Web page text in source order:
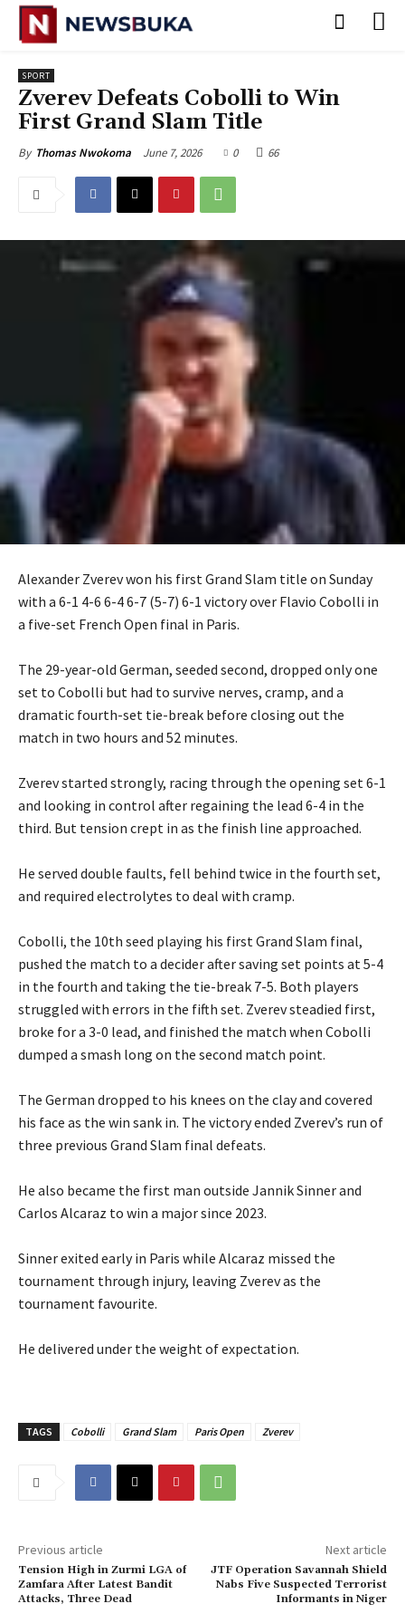
SPORT
Zverev Defeats Cobolli to Win
First Grand Slam Title
By Thomas Nwokoma June 7, 2026 0 66
Alexander Zverev won his first Grand Slam title on Sunday
with a 6-1 4-6 6-4 6-7 (5-7) 6-1 victory over Flavio Cobolli in
a five-set French Open final in Paris.
‎The 29-year-old German, seeded second, dropped only one
set to Cobolli but had to survive nerves, cramp, and a
dramatic fourth-set tie-break before closing out the
match in two hours and 52 minutes.
‎Zverev started strongly, racing through the opening set 6-1
and looking in control after regaining the lead 6-4 in the
third. But tension crept in as the finish line approached.
‎He served double faults, fell behind twice in the fourth set,
and required electrolytes to deal with cramp.
‎Cobolli, the 10th seed playing his first Grand Slam final,
pushed the match to a decider after saving set points at 5-4
in the fourth and taking the tie-break 7-5. Both players
struggled with errors in the fifth set. Zverev steadied first,
broke for a 3-0 lead, and finished the match when Cobolli
dumped a smash long on the second match point.
‎The German dropped to his knees on the clay and covered
his face as the win sank in. The victory ended Zverev’s run of
three previous Grand Slam final defeats.
‎He also became the first man outside Jannik Sinner and
Carlos Alcaraz to win a major since 2023.
‎Sinner exited early in Paris while Alcaraz missed the
tournament through injury, leaving Zverev as the
tournament favourite.
‎He delivered under the weight of expectation.
TAGS Cobolli Grand Slam Paris Open Zverev
Previous article
Tension High in Zurmi LGA of
Zamfara After Latest Bandit
Attacks, Three Dead‎
Next article
‎JTF Operation Savannah Shield
Nabs Five Suspected Terrorist
Informants in Niger